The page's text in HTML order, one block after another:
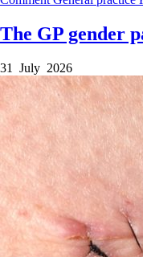
The GP gender
31 July 2026